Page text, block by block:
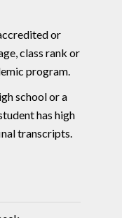
or
class rank or
program.
school or a
has high
transcripts.